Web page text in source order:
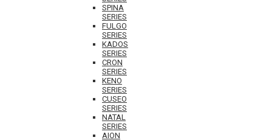
SPINA
SERIES
FULGO
SERIES
KADOS
SERIES
CRON
SERIES
KENO
SERIES
CUSEO
SERIES
NATAL
SERIES
AION